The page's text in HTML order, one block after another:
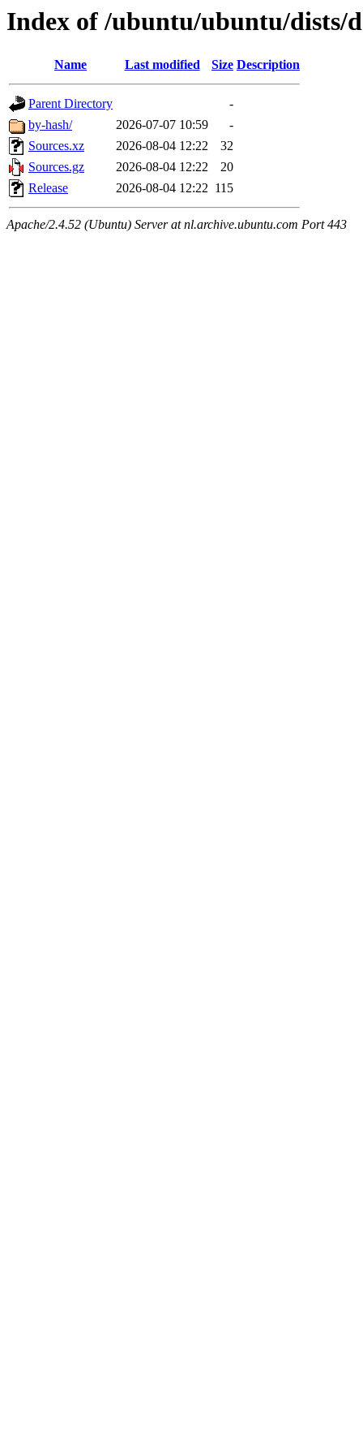
Index of /ubuntu/ubuntu/dists/
Name Last modified Size Description
Parent Directory
-
by-hash/
2026-07-07 10:59
-
Sources.xz
2026-08-04 12:22
32
Sources.gz
2026-08-04 12:22
20
Release
2026-08-04 12:22 115
Apache/2.4.52 (Ubuntu) Server at nl.archive.ubuntu.com Port 443